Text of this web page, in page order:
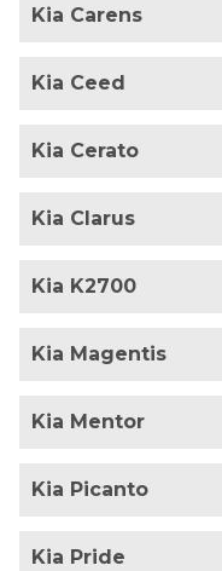
Kia Carens
Kia Ceed
Kia Cerato
Kia Clarus
Kia K2700
Kia Magentis
Kia Mentor
Kia Picanto
Kia Pride